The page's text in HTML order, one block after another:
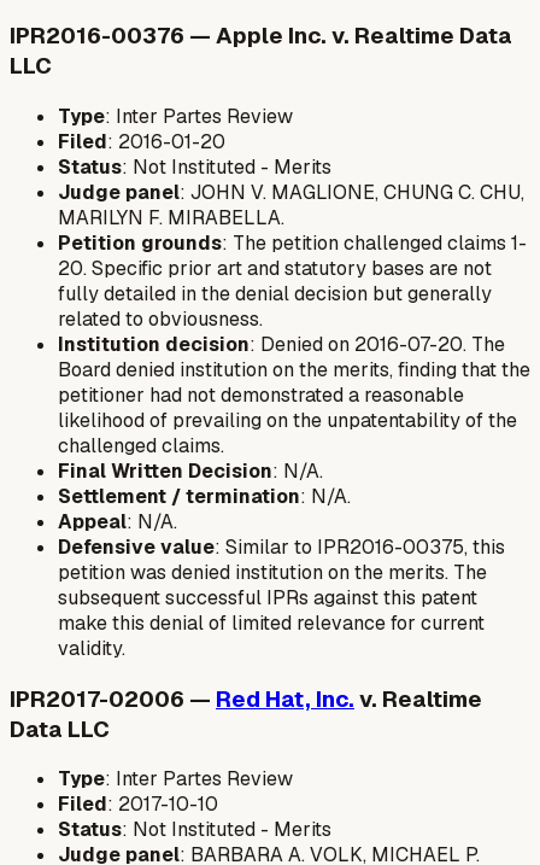
IPR2016-00376 — Apple Inc. v. Realtime Data
LLC
Type: Inter Partes Review
Filed: 2016-01-20
Status: Not Instituted - Merits
Judge panel: JOHN V. MAGLIONE, CHUNG C. CHU,
MARILYN F. MIRABELLA.
Petition grounds: The petition challenged claims 1-
20. Specific prior art and statutory bases are not
fully detailed in the denial decision but generally
related to obviousness.
Institution decision: Denied on 2016-07-20. The
Board denied institution on the merits, finding that the
petitioner had not demonstrated a reasonable
likelihood of prevailing on the unpatentability of the
challenged claims.
Final Written Decision: N/A.
Settlement / termination: N/A.
Appeal: N/A.
Defensive value: Similar to IPR2016-00375, this
petition was denied institution on the merits. The
subsequent successful IPRs against this patent
make this denial of limited relevance for current
validity.
IPR2017-02006 — Red Hat, Inc. v. Realtime
Data LLC
Type: Inter Partes Review
Filed: 2017-10-10
Status: Not Instituted - Merits
Judge panel: BARBARA A. VOLK, MICHAEL P.